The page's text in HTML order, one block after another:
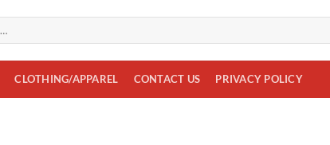
CLOTHING/APPAREL CONTACT US PRIVACY POLICY